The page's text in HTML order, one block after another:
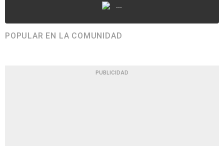
...
POPULAR EN LA COMUNIDAD
PUBLICIDAD